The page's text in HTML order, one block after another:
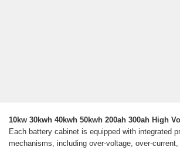
10kw 30kwh 40kwh 50kwh 200ah 300ah High
Each battery cabinet is equipped with integrated
mechanisms, including over-voltage, over-